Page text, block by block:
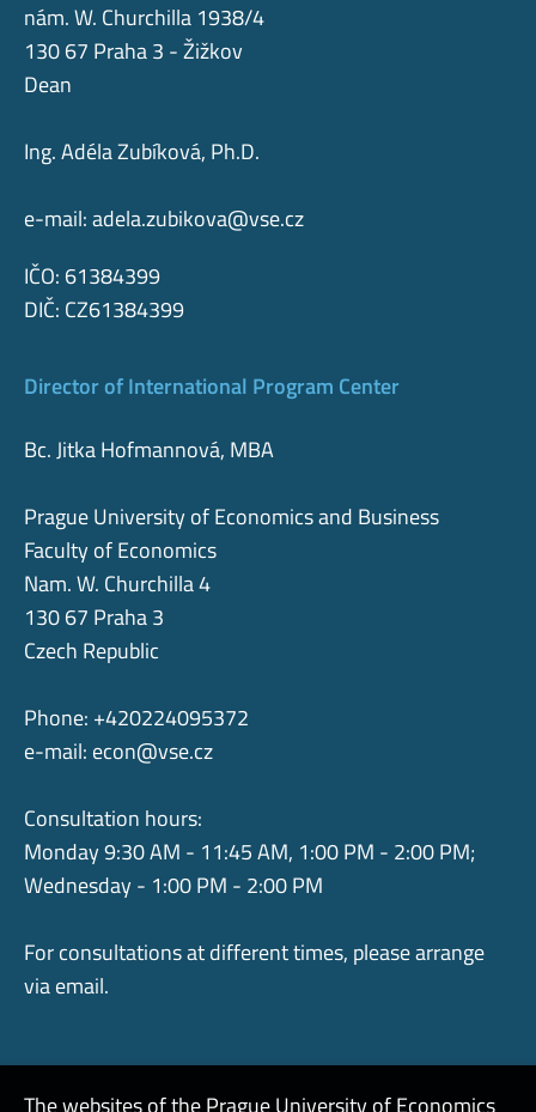
nám. W. Churchilla 1938/4
130 67 Praha 3 - Žižkov
Dean
Ing. Adéla Zubíková, Ph.D.
e-mail:adela.zubikova@vse.cz
IČO: 61384399
DIČ: CZ61384399
Director of International Program Center
Bc. Jitka Hofmannová, MBA
Prague University of Economics and Business
Faculty of Economics
Nam. W. Churchilla 4
130 67 Praha 3
Czech Republic
Phone: +420224095372
e-mail: econ@vse.cz
Consultation hours:
Monday 9:30 AM - 11:45 AM, 1:00 PM - 2:00 PM;
Wednesday - 1:00 PM - 2:00 PM
For consultations at different times, please arrange
via email.
The websites of the Prague University of Economics